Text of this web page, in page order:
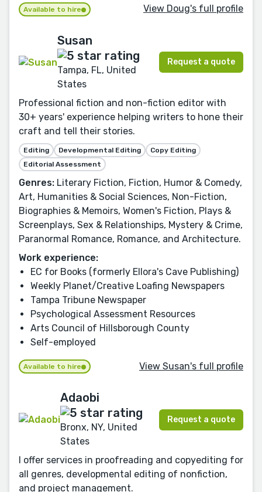
Available to hire View Doug's full profile
Susan
Tampa, FL, United
States
Request a quote
Professional fiction and non-fiction editor with
30+ years' experience helping writers to hone their
craft and tell their stories.
Editing Developmental Editing
Copy Editing
Editorial Assessment
Genres: Literary Fiction, Fiction, Humor & Comedy,
Art, Humanities & Social Sciences, Non-Fiction,
Biographies & Memoirs, Women's Fiction, Plays &
Screenplays, Sex & Relationships, Mystery & Crime,
Paranormal Romance, Romance, and Architecture.
Work experience:
EC for Books (formerly Ellora's Cave Publishing)
Weekly Planet/Creative Loafing Newspapers
Tampa Tribune Newspaper
Psychological Assessment Resources
Arts Council of Hillsborough County
Self-employed
Available to hire View Susan's full profile
Adaobi
Bronx, NY, United
States
Request a quote
I offer services in proofreading and copyediting for
all genres, developmental editing of nonfiction,
and project management.